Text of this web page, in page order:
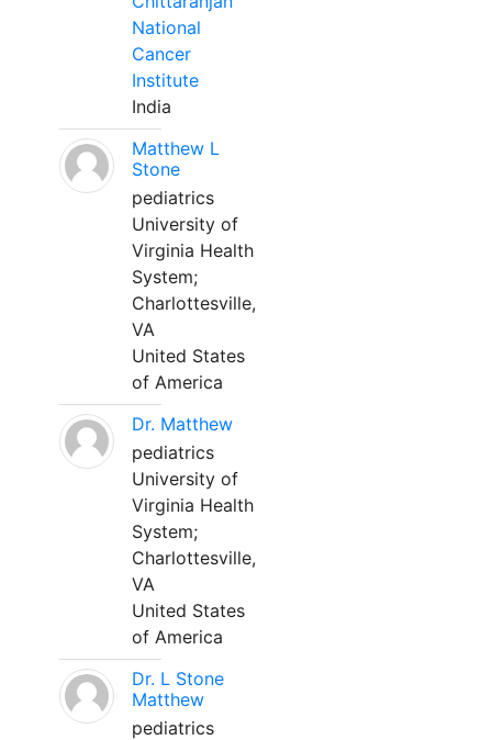
National
Cancer
Institute
India
Matthew L
Stone
pediatrics
University of
Virginia Health
System;
Charlottesville,
VA
United States
of America
Dr. Matthew
pediatrics
University of
Virginia Health
System;
Charlottesville,
VA
United States
of America
Dr. L Stone
Matthew
pediatrics